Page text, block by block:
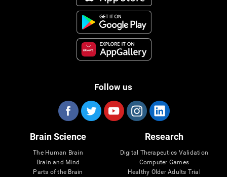
Follow us
Brain Science
The Human Brain
Brain and Mind
Parts of the Brain
Research
Digital Therapeutics Validation
Computer Games
Healthy Older Adults Trial